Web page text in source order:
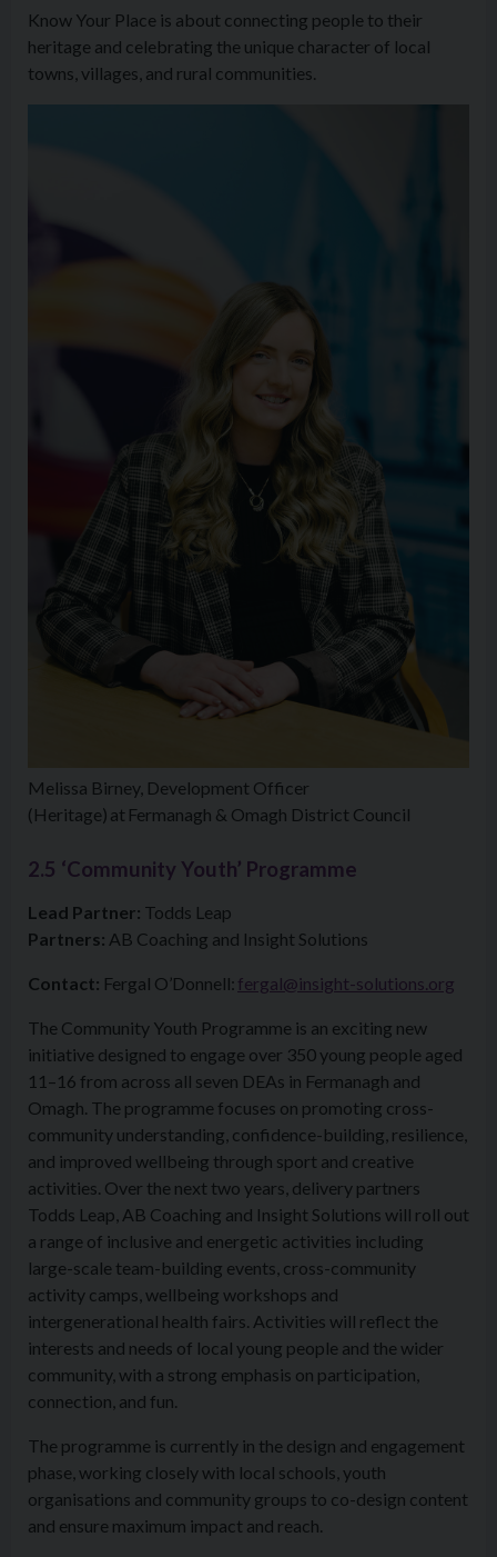
Know Your Place is about connecting people to their
heritage and celebrating the unique character of local
towns, villages, and rural communities.
Melissa Birney, Development Officer
(Heritage) at Fermanagh & Omagh District Council
2.5 ‘Community Youth’ Programme
Lead Partner: Todds Leap
Partners: AB Coaching and Insight Solutions
Contact: Fergal O’Donnell: fergal@insight-solutions.org
The Community Youth Programme is an exciting new
initiative designed to engage over 350 young people aged
11–16 from across all seven DEAs in Fermanagh and
Omagh. The programme focuses on promoting cross-
community understanding, confidence-building, resilience,
and improved wellbeing through sport and creative
activities. Over the next two years, delivery partners
Todds Leap, AB Coaching and Insight Solutions will roll out
a range of inclusive and energetic activities including
large-scale team-building events, cross-community
activity camps, wellbeing workshops and
intergenerational health fairs. Activities will reflect the
interests and needs of local young people and the wider
community, with a strong emphasis on participation,
connection, and fun.
The programme is currently in the design and engagement
phase, working closely with local schools, youth
organisations and community groups to co-design content
and ensure maximum impact and reach.